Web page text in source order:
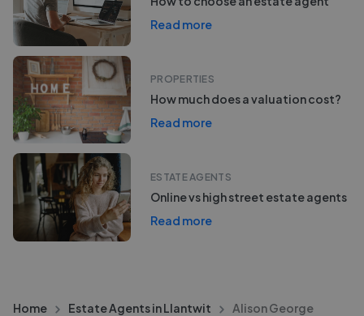
Read more
PROPERTIES
How much does a valuation cost?
Read more
ESTATE AGENTS
Online vs high street estate agents
Read more
Home Estate Agents in Llantwit Alison George